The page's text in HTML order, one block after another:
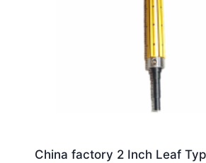
China factory 2 Inch Leaf